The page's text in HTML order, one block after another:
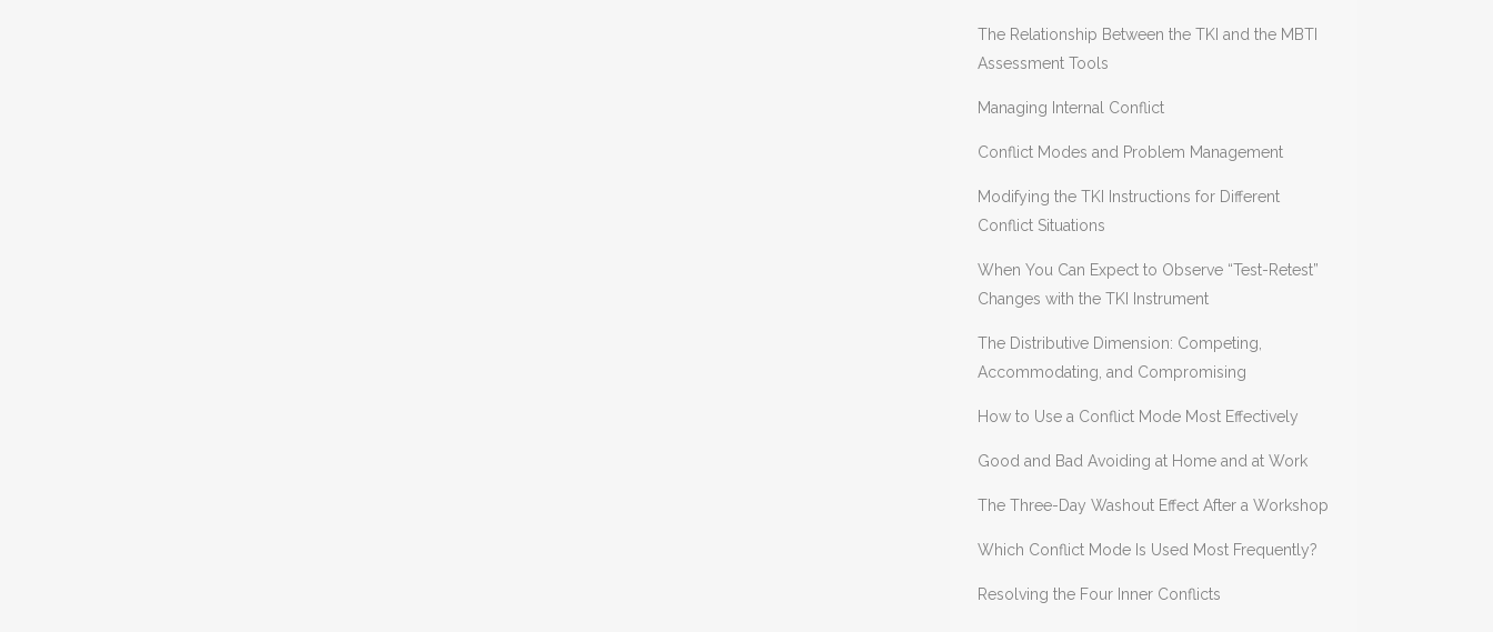
The Relationship Between the TKI and the MBTI
Assessment Tools
Managing Internal Conflict
Conflict Modes and Problem Management
Modifying the TKI Instructions for Different
Conflict Situations
When You Can Expect to Observe “Test-Retest”
Changes with the TKI Instrument
The Distributive Dimension: Competing,
Accommodating, and Compromising
How to Use a Conflict Mode Most Effectively
Good and Bad Avoiding at Home and at Work
The Three-Day Washout Effect After a Workshop
Which Conflict Mode Is Used Most Frequently?
Resolving the Four Inner Conflicts